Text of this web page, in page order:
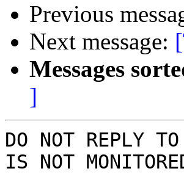
Previous
Next message:
Messages
]
DO NOT REPLY
IS NOT